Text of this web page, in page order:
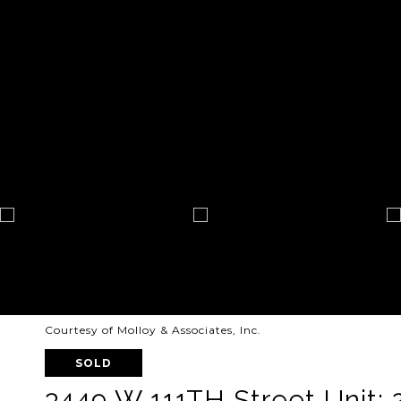
Courtesy of Molloy & Associates, Inc.
SOLD